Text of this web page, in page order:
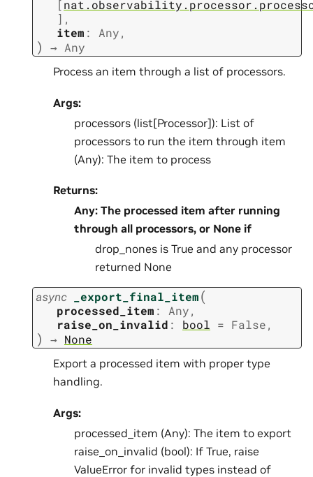
[
] ,
item : Any,
) → Any
Process an item through a list of processors.
Args:
processors (list[Processor]): List of
processors to run the item through item
(Any): The item to process
Returns:
Any: The processed item after running
through all processors, or None if
drop_nones is True and any processor
returned None
async _export_final_item(
processed_item : Any,
raise_on_invalid : bool = False,
) → None
Export a processed item with proper type
handling.
Args:
processed_item (Any): The item to export
raise_on_invalid (bool): If True, raise
ValueError for invalid types instead of